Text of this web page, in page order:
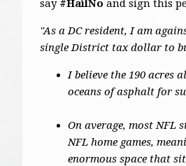
say #HailNo and sign this
"As a DC resident, I am
single District tax dollar to
I believe the 190 acres
oceans of asphalt for
On average, most NFL
NFL home games,
enormous space that